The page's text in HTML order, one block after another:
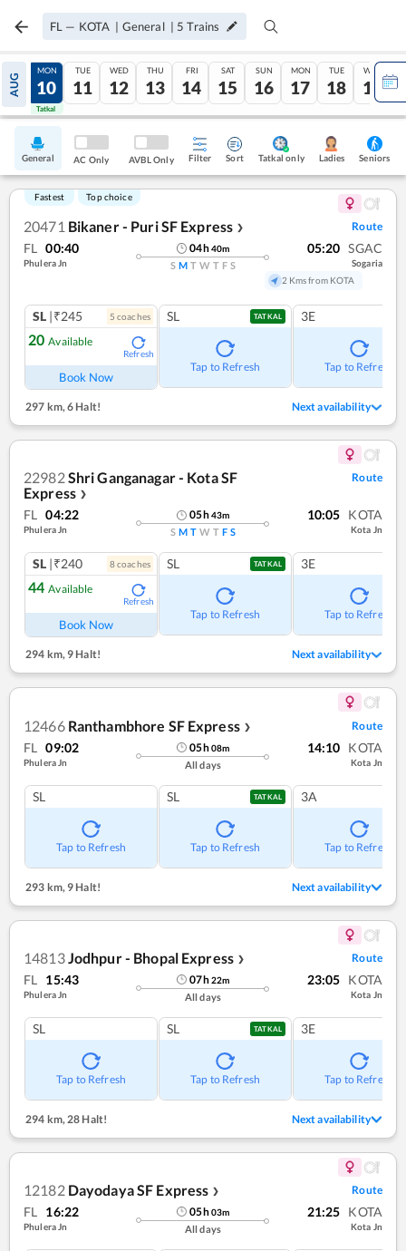
FL — KOTA | General | 5 Trains
AUG
09
Tatkal
MON
10
Tatkal
TUE
11
WED
12
THU
13
FRI
14
SAT
15
SUN
16
MON
17
TUE
18
WED
19
General AC Only AVBL Only Filter Sort Tatkal only Ladies Seniors
Fastest Top choice
20471 Bikaner - Puri SF Express ❯ Route
FL 00:40
Phulera Jn
04h40m
S M T W T F S
05:20 SGAC
Sogaria
2 Kms from KOTA
SL |₹245 5 coaches
20 Available
Refresh
Book Now
SL TATKAL
Tap to Refresh
3E
Tap to Refresh
297 km,6 Halt! Next availability
22982Shri Ganganagar - Kota SF
Express ❯
Route
FL 04:22
Phulera Jn
05h43m
S M T W T F S
10:05 KOTA
Kota Jn
SL |₹240 8coaches
44 Available
Refresh
Book Now
SL TATKAL
Tap to Refresh
3E
Tap to Refresh
294 km,9 Halt! Next availability
12466 Ranthambhore SF Express ❯ Route
FL 09:02
Phulera Jn
05h08m
All days
14:10 KOTA
Kota Jn
SL
Tap to Refresh
SL TATKAL
Tap to Refresh
3A
Tap to Refresh
293 km, 9 Halt! Next availability
14813 Jodhpur - Bhopal Express ❯ Route
FL 15:43
Phulera Jn
07h22m
All days
23:05 KOTA
Kota Jn
SL
Tap to Refresh
SL TATKAL
Tap to Refresh
3E
Tap to Refresh
294 km, 28 Halt! Next availability
12182 Dayodaya SF Express ❯ Route
FL 16:22
Phulera Jn
05h03m
All days
21:25 KOTA
Kota Jn